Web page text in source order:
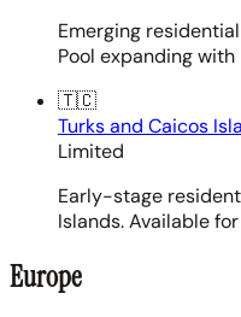
Emerging
Pool expanding
🇹🇨
Turks and Caicos
Limited
Early-stage
Islands. Available
Europe